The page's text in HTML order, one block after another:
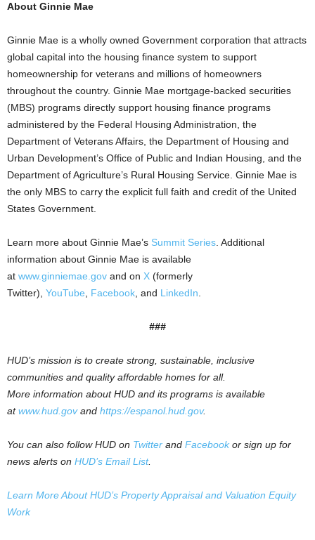
About Ginnie Mae
Ginnie Mae is a wholly owned Government corporation that attracts
global capital into the housing finance system to support
homeownership for veterans and millions of homeowners
throughout the country. Ginnie Mae mortgage-backed securities
(MBS) programs directly support housing finance programs
administered by the Federal Housing Administration, the
Department of Veterans Affairs, the Department of Housing and
Urban Development’s Office of Public and Indian Housing, and the
Department of Agriculture’s Rural Housing Service. Ginnie Mae is
the only MBS to carry the explicit full faith and credit of the United
States Government.
Learn more about Ginnie Mae’s Summit Series . Additional
information about Ginnie Mae is available
at www.ginniemae.gov and on X (formerly
Twitter), YouTube Facebook , and LinkedIn
###
HUD’s mission is to create strong, sustainable, inclusive
communities and quality affordable homes for all.
More information about HUD and its programs is available
atwww.hud.govand https://espanol.hud.gov.
You can also follow HUD on Twitter and Facebookor sign up for
news alerts on HUD’s Email List.
Learn More About HUD’s Property Appraisal and Valuation Equity
Work